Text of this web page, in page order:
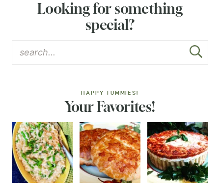
Looking for something
special?
HAPPY TUMMIES!
Your Favorites!